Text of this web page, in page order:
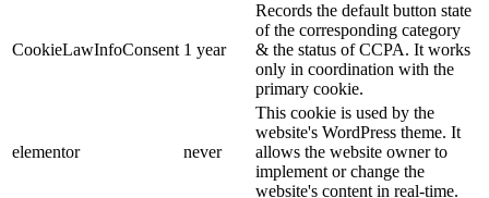
CookieLawInfoConsent 1 year
Records the default button state
of the corresponding category
& the status of CCPA. It works
only in coordination with the
primary cookie.
elementor never
This cookie is used by the
website's WordPress theme. It
allows the website owner to
implement or change the
website's content in real-time.